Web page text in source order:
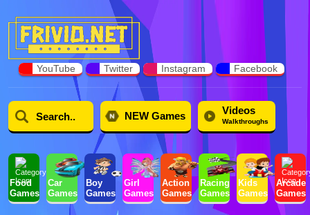
YouTube Twitter Instagram Facebook
NEW Games Videos
Walkthroughs
Food
Games
Car
Games
Boy
Games
Girl
Games
Action
Games
Racing
Games
Kids
Games
Arcade
Games